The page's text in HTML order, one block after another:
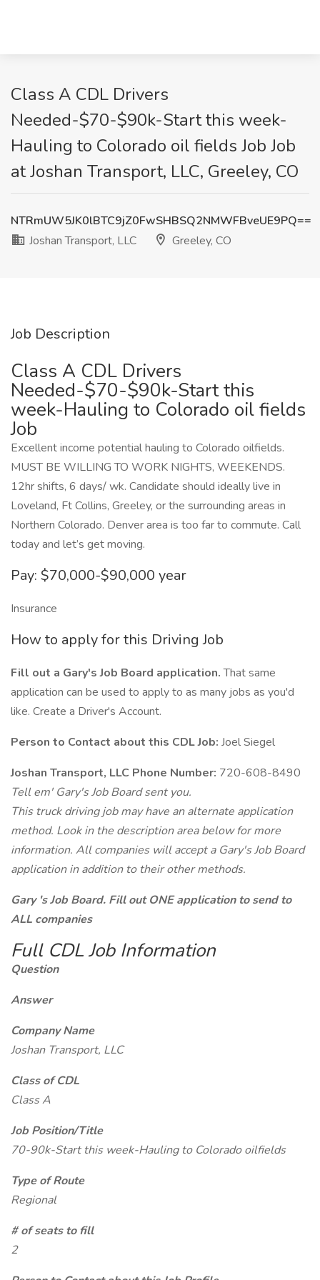
Class A CDL Drivers
Needed-$70-$90k-Start this week-
Hauling to Colorado oil fields Job Job
at Joshan Transport, LLC, Greeley, CO
NTRmUW5JK0lBTC9jZ0FwSHBSQ2NMWFBveUE9PQ==
Joshan Transport, LLC
Greeley, CO
Job Description
Class A CDL Drivers
Needed-$70-$90k-Start this
week-Hauling to Colorado oil fields
Job
Excellent income potential hauling to Colorado oilfields.
MUST BE WILLING TO WORK NIGHTS, WEEKENDS.
12hr shifts, 6 days/ wk. Candidate should ideally live in
Loveland, Ft Collins, Greeley, or the surrounding areas in
Northern Colorado. Denver area is too far to commute. Call
today and let’s get moving.
Pay: $70,000-$90,000 year
Insurance
How to apply for this Driving Job
Fill out a Gary's Job Board application.That same
application can be used to apply to as many jobs as you'd
like. Create a Driver's Account.
Person to Contact about this CDL Job: Joel Siegel
Joshan Transport, LLC Phone Number: 720-608-8490
Tell em' Gary's Job Board sent you.
This truck driving job may have an alternate application
method. Look in the description area below for more
information. All companies will accept a Gary's Job Board
application in addition to their other methods.
Gary 's Job Board. Fill out ONE application to send to
ALL companies
Full CDL Job Information
Question
Answer
Company Name
Joshan Transport, LLC
Class of CDL
Class A
Job Position/Title
70-90k-Start this week-Hauling to Colorado oilfields
Type of Route
Regional
# of seats to fill
2